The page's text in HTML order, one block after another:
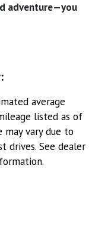
adventure—you
average
listed as of
may vary due to
drives. See dealer